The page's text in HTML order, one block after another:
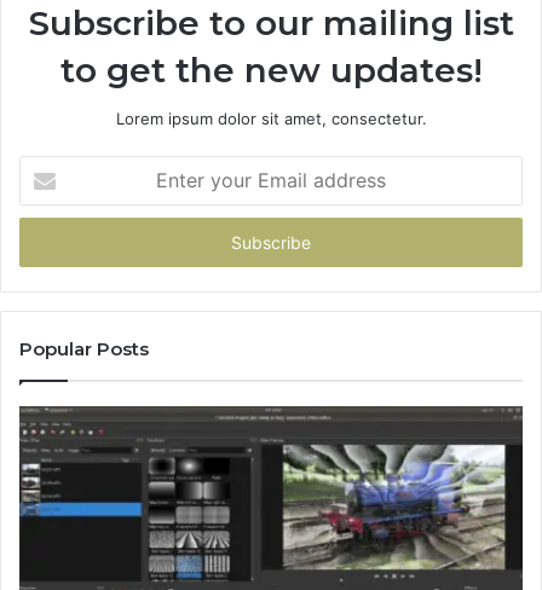
Subscribe to our mailing list
to get the new updates!
Lorem ipsum dolor sit amet, consectetur.
your
Email
Popular Posts